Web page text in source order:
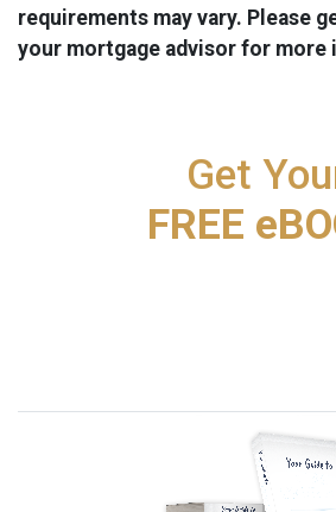
requirements may vary. Please
your mortgage advisor for more
Get
FREE